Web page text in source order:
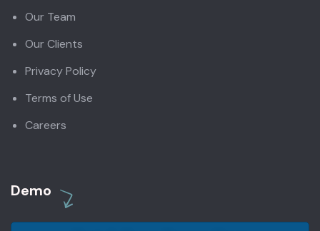
Our Team
Our Clients
Privacy Policy
Terms of Use
Careers
Demo